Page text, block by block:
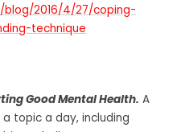
blog/2016/4/27/coping-
technique
Good Mental Health. A
a topic a day, including